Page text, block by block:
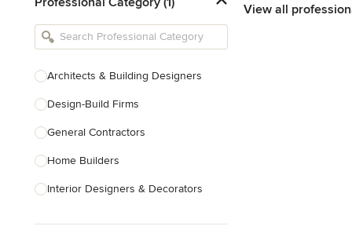
Architects & Building Designers
Design-Build Firms
General Contractors
Home Builders
Interior Designers & Decorators
View all